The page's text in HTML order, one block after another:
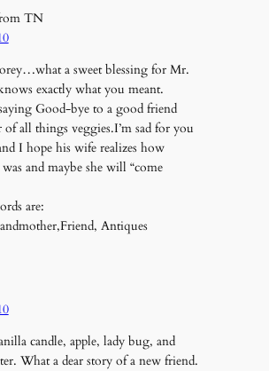
TN
a sweet blessing for Mr.
exactly what you meant.
Good-bye to a good friend
of all things veggies.I’m sad for you
I hope his wife realizes how
and maybe she will “come
are:
Antiques
candle, apple, lady bug, and
What a dear story of a new friend.